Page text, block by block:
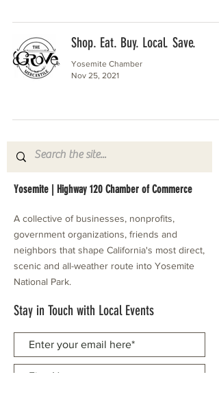
Shop. Eat. Buy. Local. Save.
Yosemite Chamber
Nov 25, 2021
Yosemite | Highway 120 Chamber of Commerce
A collective of businesses, nonprofits,
government organizations, friends and
neighbors that shape California's most direct,
scenic and all-weather route into Yosemite
National Park.
Stay in Touch with Local Events